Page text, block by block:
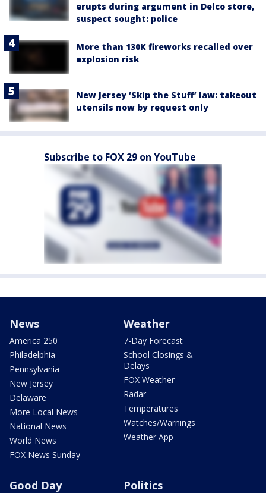
erupts during argument in Delco store,
suspect sought: police
More than 130K fireworks recalled over
explosion risk
New Jersey ‘Skip the Stuff’ law: takeout
utensils now by request only
Subscribe to FOX 29 on YouTube
News
America 250
Philadelphia
Pennsylvania
New Jersey
Delaware
More Local News
National News
World News
FOX News Sunday
Weather
7-Day Forecast
School Closings &
Delays
FOX Weather
Radar
Temperatures
Watches/Warnings
Weather App
Good Day Politics